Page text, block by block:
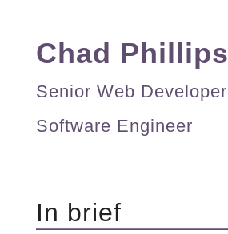
Chad Phillips
Senior Web Developer
Software Engineer
In brief